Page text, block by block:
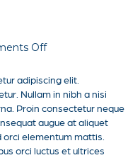
Offon
Post
adipiscing elit.
Nullam in nibh a nisi
Proin consectetur neque
augue at aliquet
orci elementum mattis.
orci luctus et ultrices